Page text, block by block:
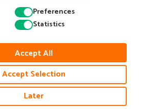
Preferences
Statistics
Accept All
Accept Selection
Later
Cookie Policy Accessibility